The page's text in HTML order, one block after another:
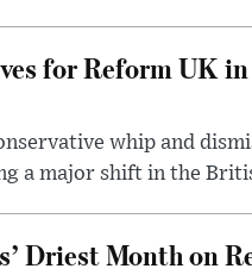
for Reform UK
whip and
a major shift in the
Driest Month on